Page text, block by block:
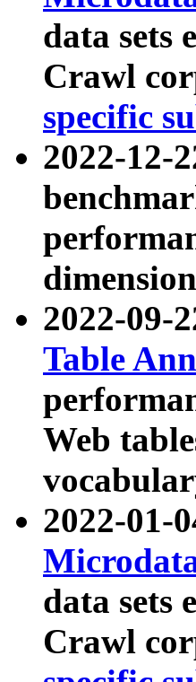
data sets
Crawl
specific
2022-12-
2022-09-
Table
Web
2022-01-
data sets
Crawl